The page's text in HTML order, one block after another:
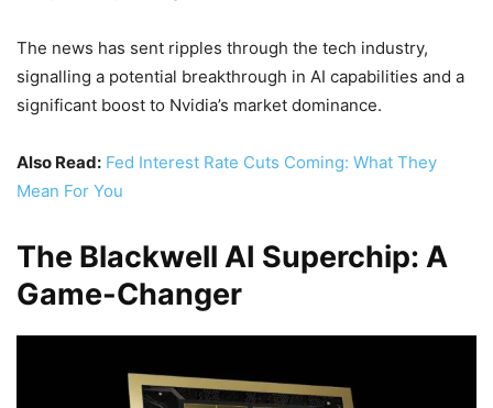
The news has sent ripples through the tech industry,
signalling a potential breakthrough in AI capabilities and a
significant boost to Nvidia’s market dominance.
Also Read: Fed Interest Rate Cuts Coming: What They
Mean For You
The Blackwell AI Superchip: A
Game-Changer